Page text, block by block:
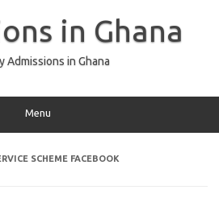
in Ghana
Admissions in Ghana
Menu
SCHEME FACEBOOK